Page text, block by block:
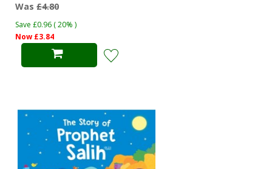
Was £4.80
Save £0.96 ( 20% )
Now £3.84